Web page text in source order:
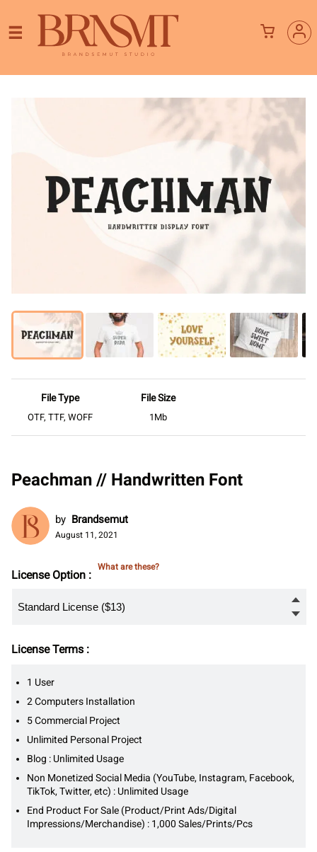
File Type
OTF, TTF, WOFF
File Size
1Mb
Peachman // Handwritten Font
by Brandsemut
August 11, 2021
License Option :
What are these?
License Terms :
1 User
2 Computers Installation
5 Commercial Project
Unlimited Personal Project
Blog : Unlimited Usage
Non Monetized Social Media (YouTube, Instagram, Facebook,
TikTok, Twitter, etc) : Unlimited Usage
End Product For Sale (Product/Print Ads/Digital
Impressions/Merchandise) : 1,000 Sales/Prints/Pcs